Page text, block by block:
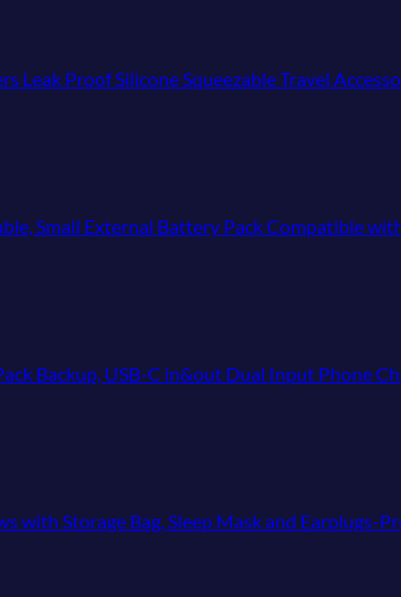
Squeezable Travel Accessories 2oz 3oz Travel
Pack Compatible with iPhone 14/14 Plus/14 Pro
Dual Input Phone Charging Compatible with iPhone
Storage Bag, Sleep Mask and Earplugs-